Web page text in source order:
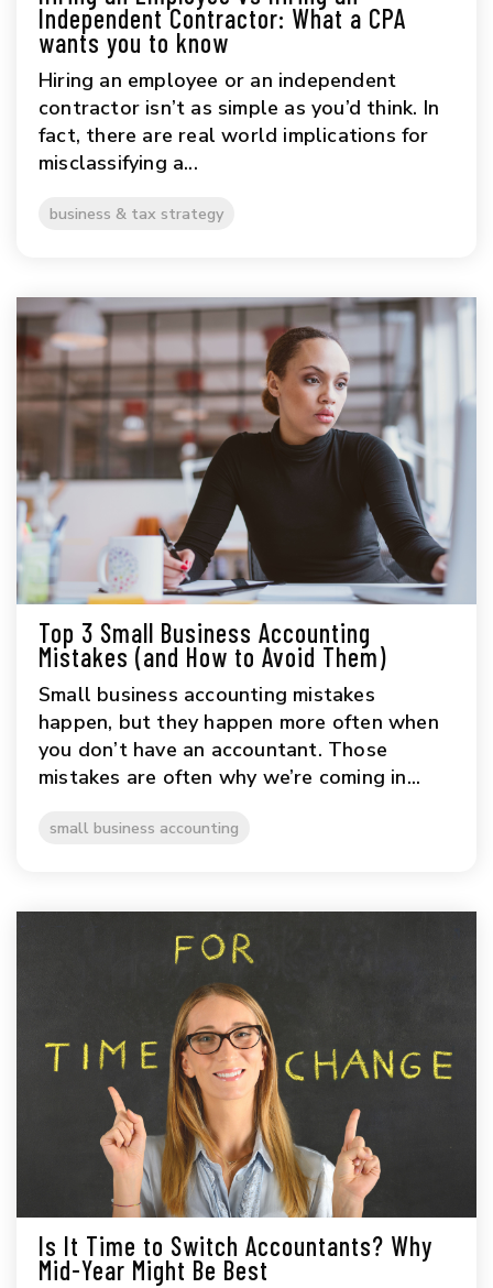
Independent Contractor: What a CPA
wants you to know
Hiring an employee or an independent
contractor isn’t as simple as you’d think. In
fact, there are real world implications for
misclassifying a...
business & tax strategy
Top 3 Small Business Accounting
Mistakes (and How to Avoid Them)
Small business accounting mistakes
happen, but they happen more often when
you don’t have an accountant. Those
mistakes are often why we’re coming in...
small business accounting
Is It Time to Switch Accountants? Why
Mid-Year Might Be Best